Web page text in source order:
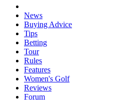
News
Buying Advice
Tips
Betting
Tour
Rules
Features
Women's Golf
Reviews
Forum